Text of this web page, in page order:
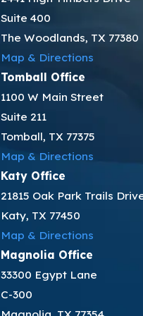
Suite 400
The Woodlands, TX 77380
Map & Directions
Tomball Office
1100 W Main Street
Suite 211
Tomball, TX 77375
Map & Directions
Katy Office
21815 Oak Park Trails
Katy, TX 77450
Map & Directions
Magnolia Office
33300 Egypt Lane
C-300